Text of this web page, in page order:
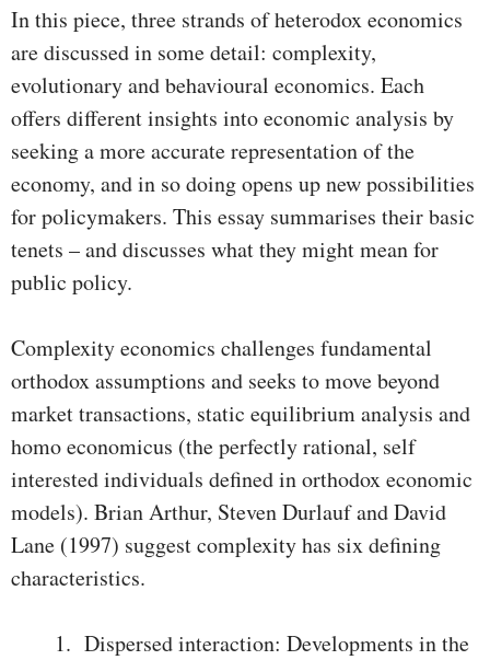
In this piece, three strands of heterodox economics
are discussed in some detail: complexity,
evolutionary and behavioural economics. Each
offers different insights into economic analysis by
seeking a more accurate representation of the
economy, and in so doing opens up new possibilities
for policymakers. This essay summarises their basic
tenets – and discusses what they might mean for
public policy.
Complexity economics challenges fundamental
orthodox assumptions and seeks to move beyond
market transactions, static equilibrium analysis and
homo economicus (the perfectly rational, self
interested individuals defined in orthodox economic
models). Brian Arthur, Steven Durlauf and David
Lane (1997) suggest complexity has six defining
characteristics.
Dispersed interaction: Developments in the